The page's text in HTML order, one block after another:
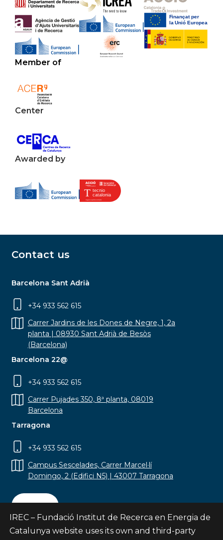
Member of
Center
Awarded by
Contact us
Barcelona Sant Adrià
+34 933 562 615
Carrer Jardins de les Dones de Negre, 1, 2a
planta | 08930 Sant Adrià de Besòs
(Barcelona)
Barcelona 22@
+34 933 562 615
Carrer Pujades 350, 8ª planta, 08019
Barcelona
Tarragona
+34 933 562 615
Campus Sescelades, Carrer Marcel·lí
Domingo, 2 (Edifici N5) | 43007 Tarragona
Contact
IREC – Fundació Institut de Recerca en Energia de
Catalunya website uses its own and third-party